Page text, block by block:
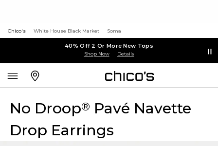
Chico's White House Black Market Soma
40% Off 2 Or More New Tops
Shop Now Details
No Droop® Pavé Navette
Drop Earrings